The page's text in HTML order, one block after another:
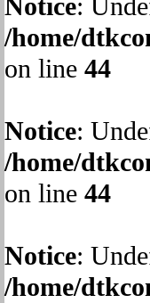
Notice:
/home/
on line 44
Notice:
/home/
on line 44
Notice:
/home/